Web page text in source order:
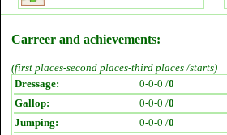
Carreer and achievements:
(first places-second places-third places /starts)
Dressage:
0-0-0 /0
Gallop:
0-0-0 /0
Jumping:
0-0-0 /0